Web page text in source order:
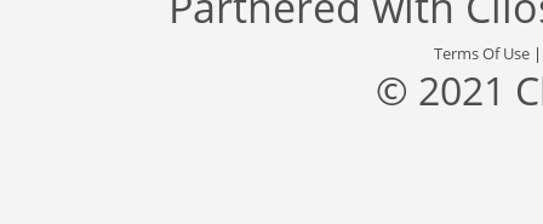
Terms Of Use
© 2021